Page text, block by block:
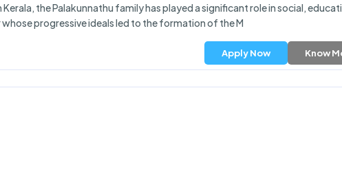
Kerala, the Palakunnathu family has played a significant role in social,
progressive ideals led to the formation of the M
Apply Now Know